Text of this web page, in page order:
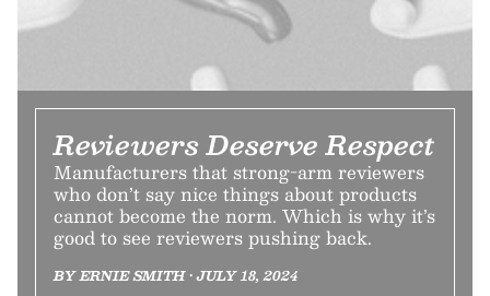
Reviewers Deserve Respect
Manufacturers that strong-arm reviewers
who don’t say nice things about products
cannot become the norm. Which is why it’s
good to see reviewers pushing back.
BY ERNIE SMITH • JULY 18, 2024